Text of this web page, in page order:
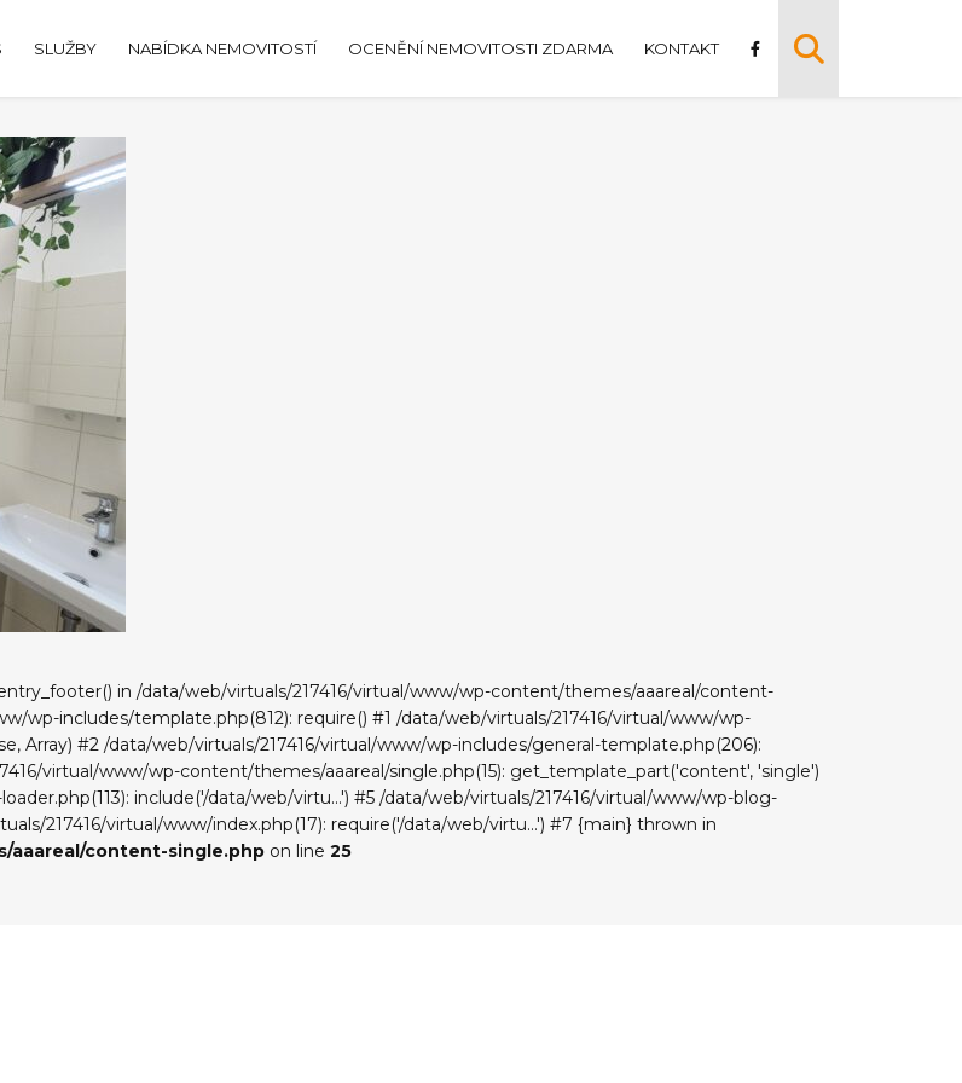
SLUŽBY NABÍDKA NEMOVITOSTÍ OCENĚNÍ NEMOVITOSTI ZDARMA KONTAKT
in /data/web/virtuals/217416/virtual/www/wp-content/themes/aaareal/content-
wp-includes/template.php(812): require() #1 /data/web/virtuals/217416/virtual/www/wp-
Array) #2 /data/web/virtuals/217416/virtual/www/wp-includes/general-template.php(206):
virtual/www/wp-content/themes/aaareal/single.php(15): get_template_part('content', 'single')
include('/data/web/virtu...') #5 /data/web/virtuals/217416/virtual/www/wp-blog-
217416/virtual/www/index.php(17): require('/data/web/virtu...') #7 {main} thrown in
aaareal/content-single.php on line 25